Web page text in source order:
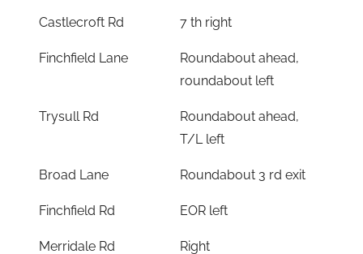
Castlecroft Rd 7 th right
Finchfield Lane
Roundabout ahead,
roundabout left
Trysull Rd
Roundabout ahead,
T/L left
Broad Lane Roundabout 3 rd exit
Finchfield Rd EOR left
Merridale Rd Right